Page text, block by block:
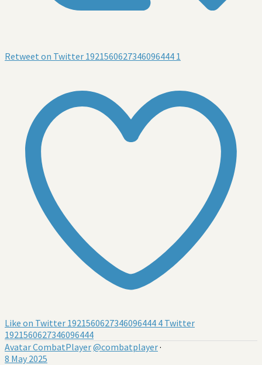
Retweet on Twitter 1921560627346096444 1
Like on Twitter 1921560627346096444 4 Twitter
1921560627346096444
AvatarCombatPlayer@combatplayer·
8 May 2025